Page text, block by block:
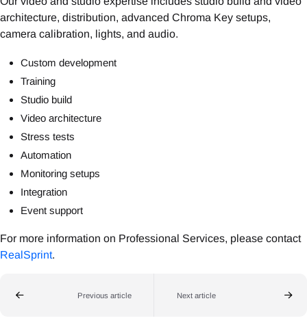
architecture, distribution, advanced Chroma Key setups,
camera calibration, lights, and audio.
Custom development
Training
Studio build
Video architecture
Stress tests
Automation
Monitoring setups
Integration
Event support
For more information on Professional Services, please contact
RealSprint.
Previous article Next article